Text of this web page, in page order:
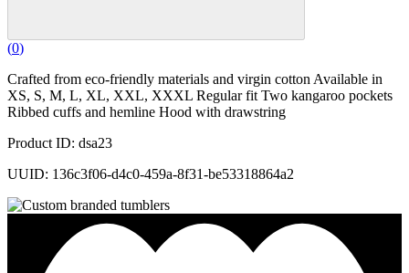
(0)
Crafted from eco-friendly materials and virgin cotton Available in
XS, S, M, L, XL, XXL, XXXL Regular fit Two kangaroo pockets
Ribbed cuffs and hemline Hood with drawstring
Product ID: dsa23
UUID: 136c3f06-d4c0-459a-8f31-be53318864a2